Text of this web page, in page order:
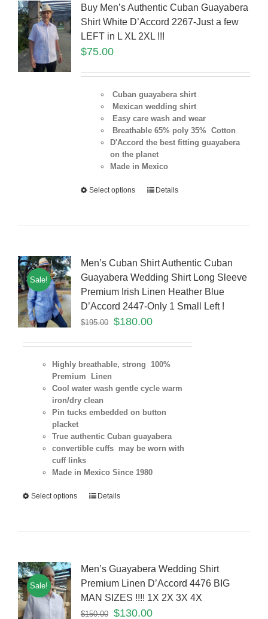
Buy Men’s Authentic Cuban Guayabera
Shirt White D’Accord 2267-Just a few
LEFT in L XL 2XL !!!
$75.00
Cuban guayabera shirt
Mexican wedding shirt
Easy care wash and wear
Breathable 65% poly 35% Cotton
D'Accord the best fitting guayabera
on the planet
Made in Mexico
Select options Details
Sale!
Men’s Cuban Shirt Authentic Cuban
Guayabera Wedding Shirt Long Sleeve
Premium Irish Linen Heather Blue
D’Accord 2447-Only 1 Small Left !
$195.00 $180.00
Highly breathable, strong 100%
Premium Linen
Cool water wash gentle cycle warm
iron/dry clean
Pin tucks embedded on button
placket
True authentic Cuban guayabera
convertible cuffs may be worn with
cuff links
Made in Mexico Since 1980
Select options Details
Sale!
Men’s Guayabera Wedding Shirt
Premium Linen D’Accord 4476 BIG
MAN SIZES !!!! 1X 2X 3X 4X
$150.00 $130.00